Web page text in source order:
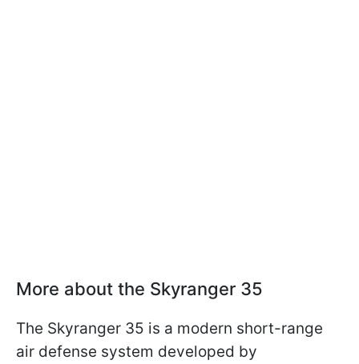
More about the Skyranger 35
The Skyranger 35 is a modern short-range
air defense system developed by